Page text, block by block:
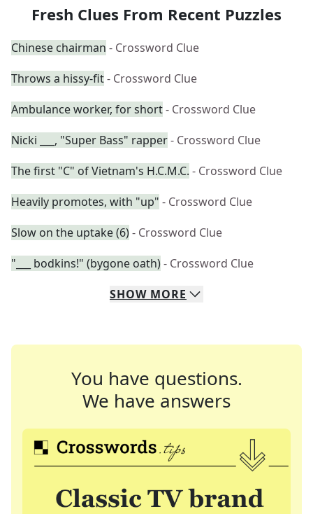
Fresh Clues From Recent Puzzles
Chinese chairman - Crossword Clue
Throws a hissy-fit- Crossword Clue
Ambulance worker, for short- Crossword Clue
Nicki ___, "Super Bass" rapper- Crossword Clue
The first "C" of Vietnam's H.C.M.C. - Crossword Clue
Heavily promotes, with "up" - Crossword Clue
Slow on the uptake (6)- Crossword Clue
"___ bodkins!" (bygone oath)- Crossword Clue
SHOW MORE
You have questions.
We have answers